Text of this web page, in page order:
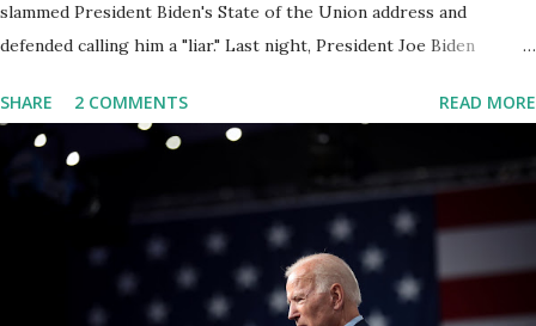
slammed President Biden's State of the Union address and
defended calling him a "liar." Last night, President Joe Biden
tuned in to hear the President's plans for the future, some were
left frustrated by his speaking style. According to some reports,
Biden was difficult to understand at times due to his tendency to
yell and mumble through applause. One major topic discussed by
the President was the ongoing issue of fentanyl deaths, which
have become the number one cause of death for young people
between the ages of 18 and 45. However, President Biden faced
SHARE 2 COMMENTS READ MORE